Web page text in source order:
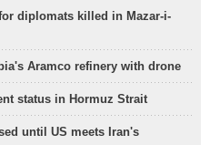
diplomats killed in Mazar-i-
Aramco refinery with drone
status in Hormuz Strait
until US meets Iran's